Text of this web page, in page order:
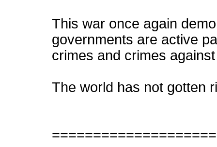
This war once again
governments are active
crimes and crimes
The world has not gotten